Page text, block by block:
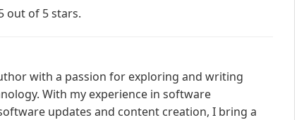
out of 5 stars.
with a passion for exploring and writing
With my experience in software
updates and content creation, I bring a